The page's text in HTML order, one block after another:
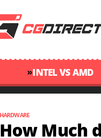
»INTEL VS AMD
HARDWARE
How Much